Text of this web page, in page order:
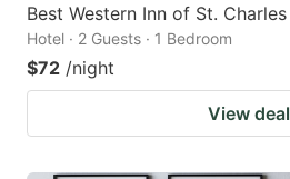
Best Western Inn of St. Charles
Hotel · 2 Guests · 1 Bedroom
$72 /night
View deal